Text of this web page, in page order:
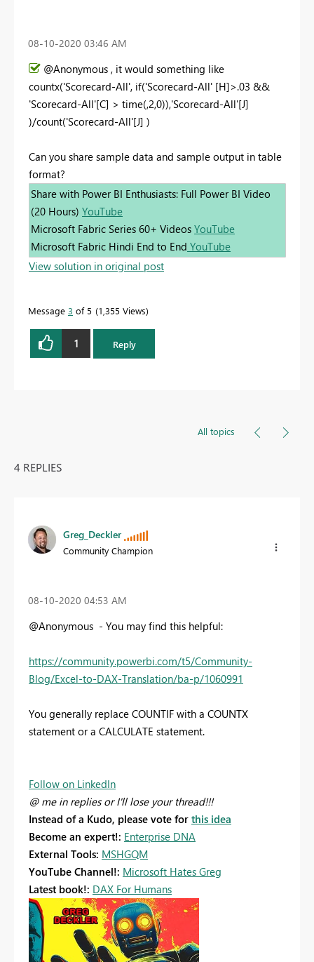
‎08-10-2020 03:46 AM
@Anonymous , it would something like
countx('Scorecard-All', if('Scorecard-All' [H]>.03 &&
'Scorecard-All'[C] > time(,2,0)),'Scorecard-All'[J]
)/count('Scorecard-All'[J] )
Can you share sample data and sample output in table
format?
Share with Power BI Enthusiasts: Full Power BI Video
(20 Hours) YouTube
Microsoft Fabric Series 60+ Videos YouTube
Microsoft Fabric Hindi End to End YouTube
View solution in original post
Message 3 of 5 1,355 Views
1 Reply
All topics
4 REPLIES
Greg_Deckler
Community Champion
‎08-10-2020 04:53 AM
@Anonymous - You may find this helpful:
https://community.powerbi.com/t5/Community-
Blog/Excel-to-DAX-Translation/ba-p/1060991
You generally replace COUNTIF with a COUNTX
statement or a CALCULATE statement.
Follow on LinkedIn
@ me in replies or I'll lose your thread!!!
Instead of a Kudo, please vote for this idea
Become an expert!: Enterprise DNA
External Tools: MSHGQM
YouTube Channel!: Microsoft Hates Greg
Latest book!: DAX For Humans